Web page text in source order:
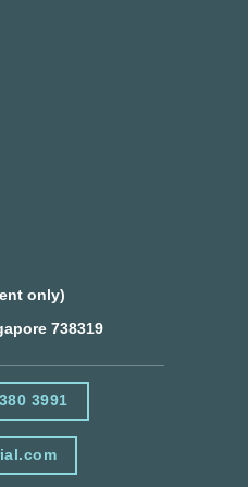
only)
738319
3991